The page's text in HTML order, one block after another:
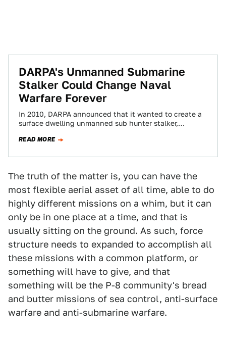
DARPA's Unmanned Submarine
Stalker Could Change Naval
Warfare Forever
In 2010, DARPA announced that it wanted to create a
surface dwelling unmanned sub hunter stalker,
READ MORE
The truth of the matter is, you can have the
most flexible aerial asset of all time, able to do
highly different missions on a whim, but it can
only be in one place at a time, and that is
usually sitting on the ground. As such, force
structure needs to expanded to accomplish all
these missions with a common platform, or
something will have to give, and that
something will be the P-8 community's bread
and butter missions of sea control, anti-surface
warfare and anti-submarine warfare.